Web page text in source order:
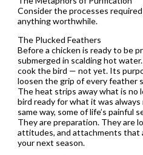
Consider the processes
anything worthwhile.
The Plucked Feathers
Before a chicken is ready to be
submerged in scalding hot
cook the bird — not yet. Its
loosen the grip of every feather
The heat strips away what is no
bird ready for what it was
same way, some of life’s painful
They are preparation. They are
attitudes, and attachments that
your next season.